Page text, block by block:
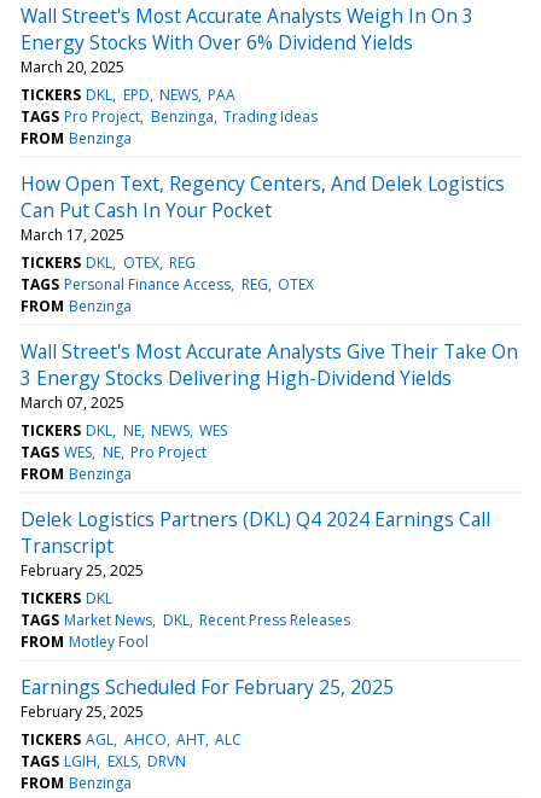
Wall Street's Most Accurate Analysts Weigh In On 3
Energy Stocks With Over 6% Dividend Yields
March 20, 2025
TICKERS DKL EPD NEWS PAA
TAGS Pro Project Benzinga Trading Ideas
FROM Benzinga
How Open Text, Regency Centers, And Delek Logistics
Can Put Cash In Your Pocket
March 17, 2025
TICKERS DKL OTEX REG
TAGS Personal Finance Access REG OTEX
FROM Benzinga
Wall Street's Most Accurate Analysts Give Their Take On
3 Energy Stocks Delivering High-Dividend Yields
March 07, 2025
TICKERS DKL NE NEWS WES
TAGS WES NE Pro Project
FROM Benzinga
Delek Logistics Partners (DKL) Q4 2024 Earnings Call
Transcript
February 25, 2025
TICKERS DKL
TAGS Market News DKL Recent Press Releases
FROM Motley Fool
Earnings Scheduled For February 25, 2025
February 25, 2025
TICKERS AGL AHCO AHT ALC
TAGS LGIH EXLS DRVN
FROM Benzinga